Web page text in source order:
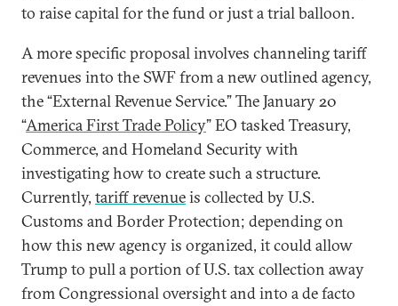
to raise capital for the fund or just a trial balloon.
A more specific proposal involves channeling tariff
revenues into the SWF from a new outlined agency,
the “External Revenue Service.” The January 20
“America First Trade Policy” EO tasked Treasury,
Commerce, and Homeland Security with
investigating how to create such a structure.
Currently, tariff revenueis collected by U.S.
Customs and Border Protection; depending on
how this new agency is organized, it could allow
Trump to pull a portion of U.S. tax collection away
from Congressional oversight and into a de facto